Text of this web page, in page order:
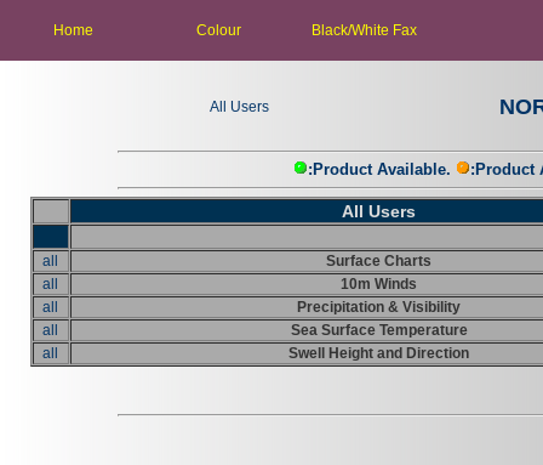
Home Black/White Fax HPAC
Home Colour Black/White Fax
All Users
:Product Available. :Product
All Users
all
Surface Charts
all
10m Winds
all
Precipitation & Visibility
all
Sea Surface Temperature
all
Swell Height and Direction